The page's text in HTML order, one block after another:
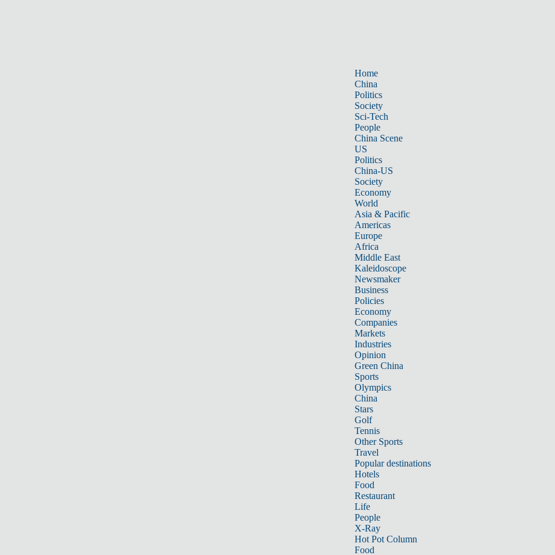
Home
China
Politics
Society
Sci-Tech
People
China Scene
US
Politics
China-US
Society
Economy
World
Asia & Pacific
Americas
Europe
Africa
Middle East
Kaleidoscope
Newsmaker
Business
Policies
Economy
Companies
Markets
Industries
Opinion
Green China
Sports
Olympics
China
Stars
Golf
Tennis
Other Sports
Travel
Popular destinations
Hotels
Food
Restaurant
Life
People
X-Ray
Hot Pot Column
Food